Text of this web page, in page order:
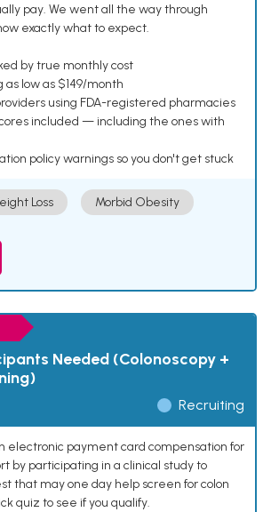
pay. We went all the way through
exactly what to expect.
by true monthly cost
low as $149/month
using FDA-registered pharmacies
included — including the ones with
policy warnings so you don't get stuck
Loss Morbid Obesity
Needed (Colonoscopy +
Recruiting
electronic payment card compensation for
by participating in a clinical study to
that may one day help screen for colon
quiz to see if you qualify.